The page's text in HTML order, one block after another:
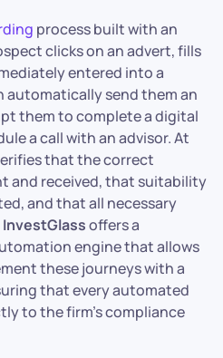
process built with an
clicks on an advert, fills
entered into a
automatically send them an
them to complete a digital
a call with an advisor. At
that the correct
and received, that suitability
and that all necessary
InvestGlassoffers a
engine that allows
these journeys with a
that every automated
to the firm’s compliance